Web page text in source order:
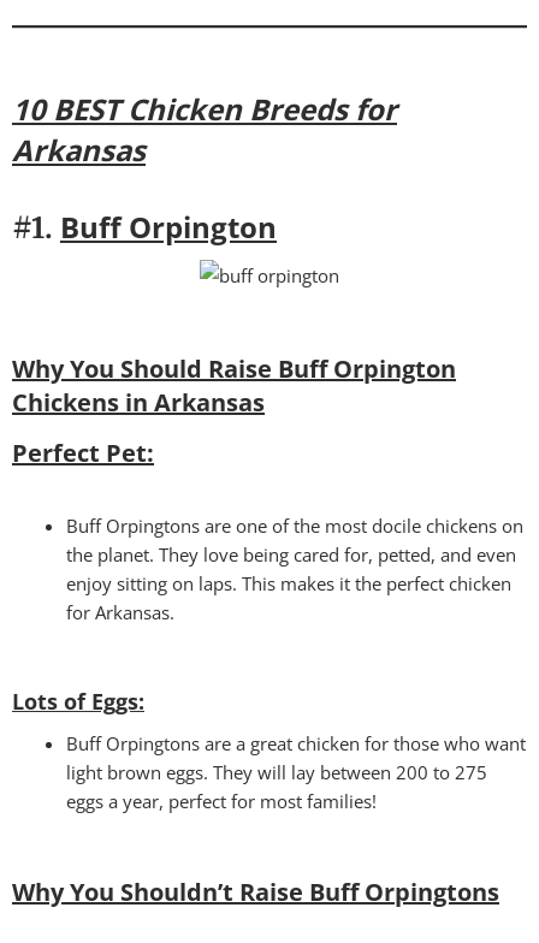
10 BEST Chicken Breeds for
Arkansas
#1. Buff Orpington
Why You Should Raise Buff Orpington
Chickens in Arkansas
Perfect Pet:
Buff Orpingtons are one of the most docile chickens on
the planet. They love being cared for, petted, and even
enjoy sitting on laps. This makes it the perfect chicken
for Arkansas.
Lots of Eggs:
Buff Orpingtons are a great chicken for those who want
light brown eggs. They will lay between 200 to 275
eggs a year, perfect for most families!
Why You Shouldn’t Raise Buff Orpingtons